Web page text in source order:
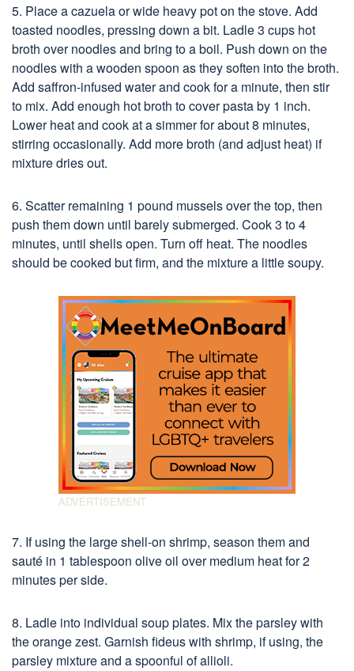
5. Place a cazuela or wide heavy pot on the stove. Add
toasted noodles, pressing down a bit. Ladle 3 cups hot
broth over noodles and bring to a boil. Push down on the
noodles with a wooden spoon as they soften into the broth.
Add saffron-infused water and cook for a minute, then stir
to mix. Add enough hot broth to cover pasta by 1 inch.
Lower heat and cook at a simmer for about 8 minutes,
stirring occasionally. Add more broth (and adjust heat) if
mixture dries out.
6. Scatter remaining 1 pound mussels over the top, then
push them down until barely submerged. Cook 3 to 4
minutes, until shells open. Turn off heat. The noodles
should be cooked but firm, and the mixture a little soupy.
7. If using the large shell-on shrimp, season them and
sauté in 1 tablespoon olive oil over medium heat for 2
minutes per side.
8. Ladle into individual soup plates. Mix the parsley with
the orange zest. Garnish fideus with shrimp, if using, the
parsley mixture and a spoonful of allioli.